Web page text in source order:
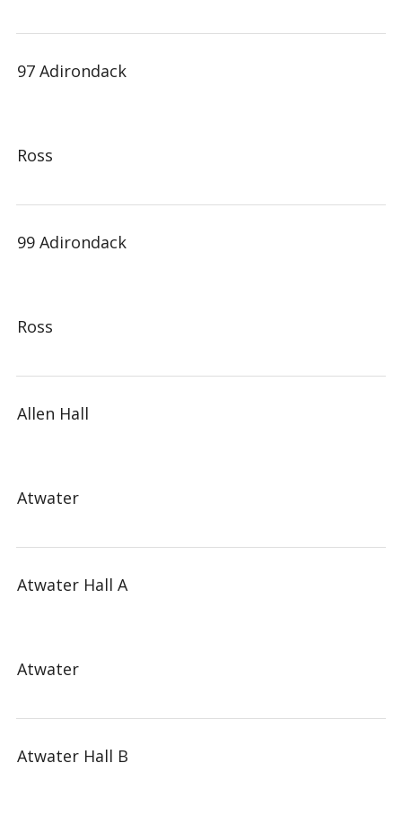
97 Adirondack
Ross
99 Adirondack
Ross
Allen Hall
Atwater
Atwater Hall A
Atwater
Atwater Hall B